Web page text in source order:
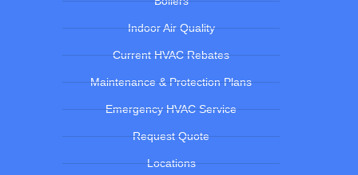
Indoor Air Quality
Current HVAC Rebates
Maintenance & Protection Plans
Emergency HVAC Service
Request Quote
Locations